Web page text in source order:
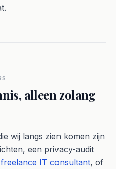
alleen zolang
wij langs zien komen zijn
een privacy-audit
freelance IT consultant, of